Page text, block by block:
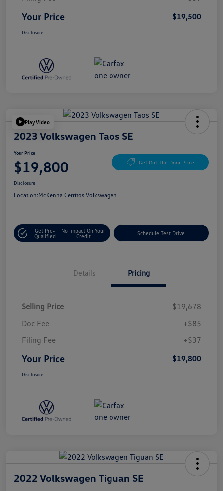
Your Price $19,500
Disclosure
Play Video
2023 Volkswagen Taos SE
Your Price
$19,800 Get Out The Door Price
Disclosure
Location:McKenna Cerritos Volkswagen
Get Pre-
Qualified
No Impact On Your
Credit
Schedule Test Drive
Details Pricing
Selling Price
$19,678
Doc Fee
+$85
Filing Fee
+$37
Your Price $19,800
Disclosure
2022 Volkswagen Tiguan SE